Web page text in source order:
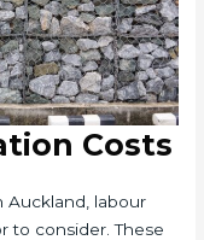
Costs
Auckland, labour
to consider. These